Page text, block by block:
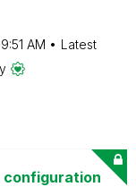
AM
Latest
configuration